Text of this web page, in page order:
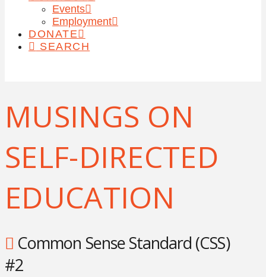
Events
Employment
DONATE
SEARCH
MUSINGS ON
SELF-DIRECTED
EDUCATION
Common Sense Standard (CSS)
#2